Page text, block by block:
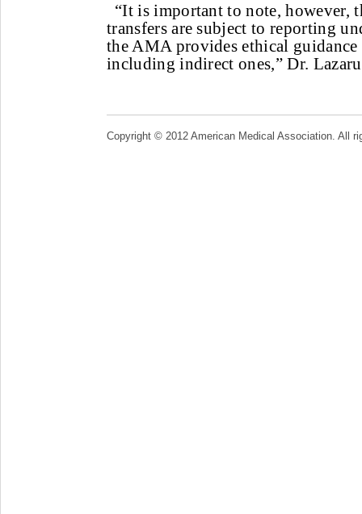
“It is important to note, however,
transfers are subject to reporting
the AMA provides ethical
including indirect ones,” Dr.
Copyright © 2012 American Medical Association. All